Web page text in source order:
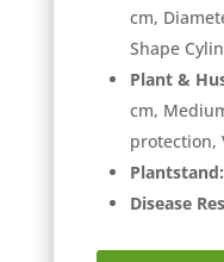
cm,
Shape
Plant &
cm,
protection,
Plantstand:
Disease